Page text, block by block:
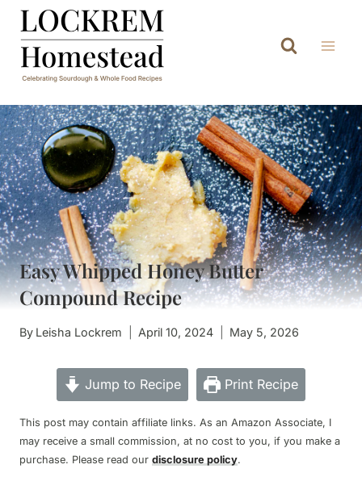
Skip
content
Easy Whipped Honey Butter
Compound Recipe
By Leisha Lockrem April 10, 2024 May 5, 2026
Jump to Recipe Print Recipe
This post may contain affiliate links. As an Amazon Associate, I
may receive a small commission, at no cost to you, if you make a
purchase. Please read our disclosure policy.